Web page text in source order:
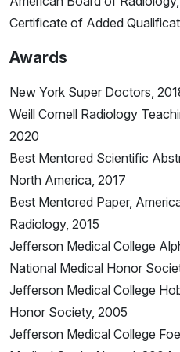
Certificate of Added
Awards
New York Super Doctors,
Weill Cornell Radiology
2020
Best Mentored Scientific
North America, 2017
Best Mentored Paper,
Radiology, 2015
Jefferson Medical College
National Medical Honor
Jefferson Medical College
Honor Society, 2005
Jefferson Medical College